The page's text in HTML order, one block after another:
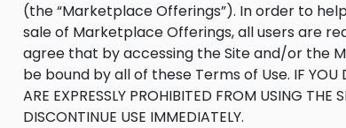
(the “Marketplace Offerings”). In order to
sale of Marketplace Offerings, all users are
agree that by accessing the Site and/or the
be bound by all of these Terms of Use. IF YOU
ARE EXPRESSLY PROHIBITED FROM USING
DISCONTINUE USE IMMEDIATELY.